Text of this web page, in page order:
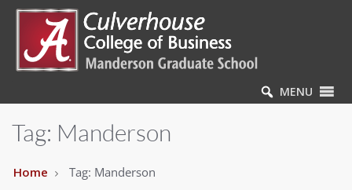
MENU
Tag: Manderson
Home Tag: Manderson